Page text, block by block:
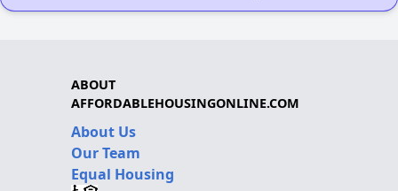
ABOUT
AFFORDABLEHOUSINGONLINE.COM
About Us
Our Team
Equal Housing